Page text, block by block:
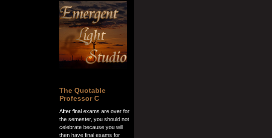
The Quotable
Professor C
After final exams are over for
the semester, you should not
celebrate because you will
then have final exams for